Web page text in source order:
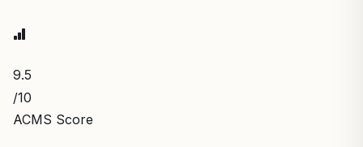
9.5
/10
ACMS Score